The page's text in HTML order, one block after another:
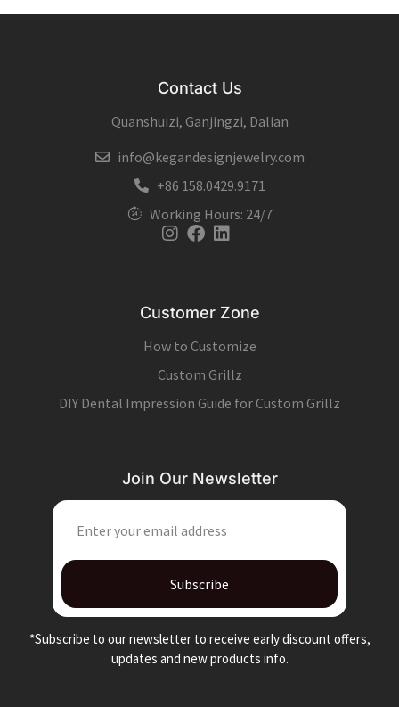
Contact Us
Quanshuizi, Ganjingzi, Dalian
info@kegandesignjewelry.com
+86 158.0429.9171
Working Hours: 24/7
Instagram
Facebook
Linkedin
Customer Zone
How to Customize
Custom Grillz
DIY Dental Impression Guide for Custom Grillz
Join Our Newsletter
Subscribe
*Subscribe to our newsletter to receive early discount offers,
updates and new products info.